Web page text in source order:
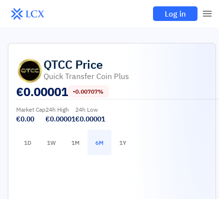
Log in
QTCC Price
Quick Transfer Coin Plus
€0.00001 -0.00707%
Market Cap
€0.00
24h High
€0.00001
24h Low
€0.00001
1D 1W 1M 6M 1Y